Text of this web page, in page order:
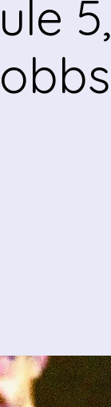
5,